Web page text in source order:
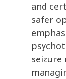
and
safer
seizure